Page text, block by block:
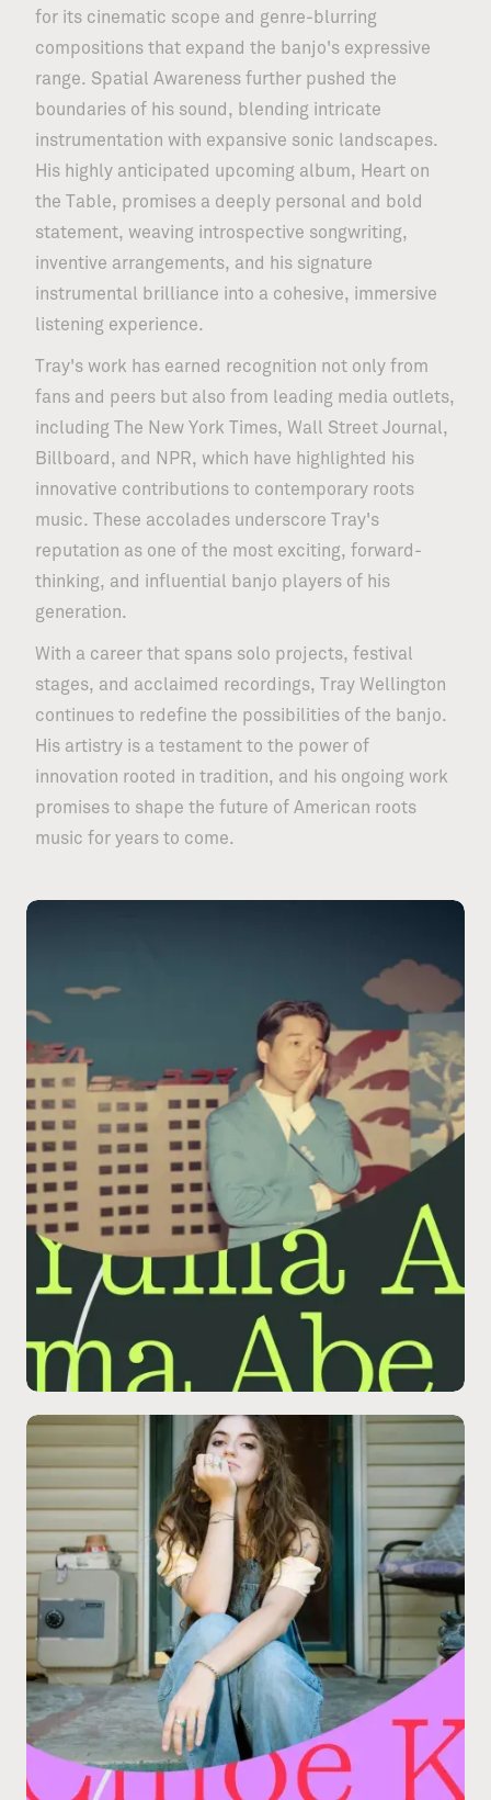
for its cinematic scope and genre-blurring
compositions that expand the banjo's expressive
range. Spatial Awareness further pushed the
boundaries of his sound, blending intricate
instrumentation with expansive sonic landscapes.
His highly anticipated upcoming album, Heart on
the Table, promises a deeply personal and bold
statement, weaving introspective songwriting,
inventive arrangements, and his signature
instrumental brilliance into a cohesive, immersive
listening experience.
Tray's work has earned recognition not only from
fans and peers but also from leading media outlets,
including The New York Times, Wall Street Journal,
Billboard, and NPR, which have highlighted his
innovative contributions to contemporary roots
music. These accolades underscore Tray's
reputation as one of the most exciting, forward-
thinking, and influential banjo players of his
generation.
With a career that spans solo projects, festival
stages, and acclaimed recordings, Tray Wellington
continues to redefine the possibilities of the banjo.
His artistry is a testament to the power of
innovation rooted in tradition, and his ongoing work
promises to shape the future of American roots
music for years to come.
09.12/CENTER STAGE
Yuma Abe